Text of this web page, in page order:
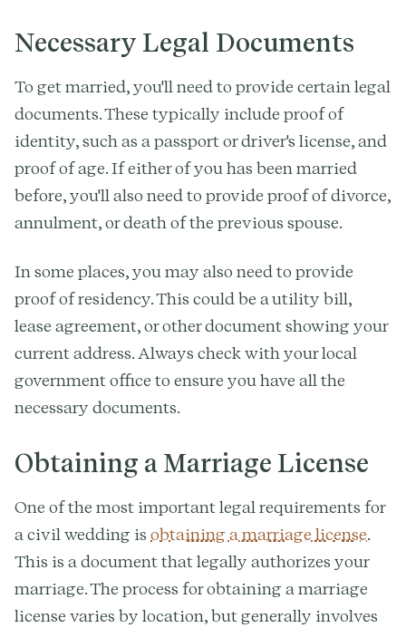
Necessary Legal Documents
To get married, you'll need to provide certain legal
documents. These typically include proof of
identity, such as a passport or driver's license, and
proof of age. If either of you has been married
before, you'll also need to provide proof of divorce,
annulment, or death of the previous spouse.
In some places, you may also need to provide
proof of residency. This could be a utility bill,
lease agreement, or other document showing your
current address. Always check with your local
government office to ensure you have all the
necessary documents.
Obtaining a Marriage License
One of the most important legal requirements for
a civil wedding is obtaining a marriage license.
This is a document that legally authorizes your
marriage. The process for obtaining a marriage
license varies by location, but generally involves